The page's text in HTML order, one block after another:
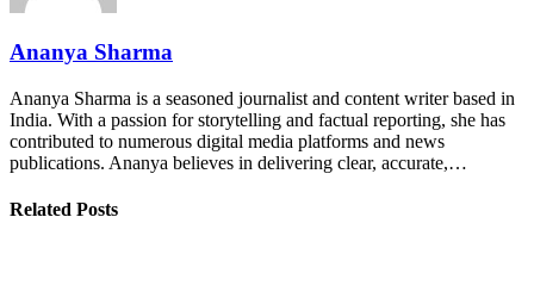
Ananya Sharma
Ananya Sharma is a seasoned journalist and content writer based in
India. With a passion for storytelling and factual reporting, she has
contributed to numerous digital media platforms and news
publications. Ananya believes in delivering clear, accurate,…
Related Posts